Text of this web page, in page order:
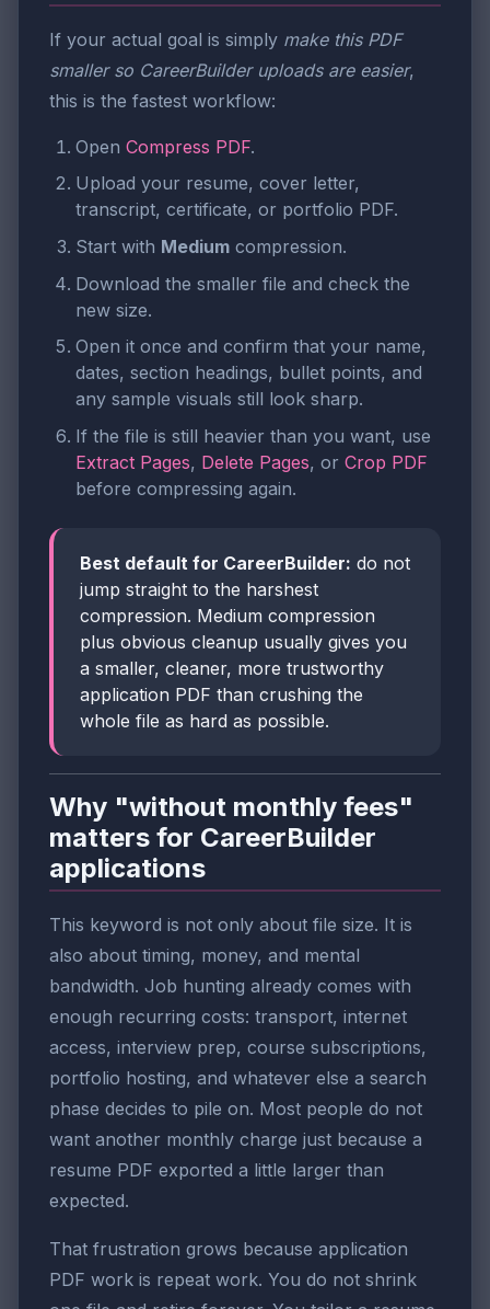
If your actual goal is simply make this PDF
smaller so CareerBuilder uploads are easier,
this is the fastest workflow:
Open Compress PDF.
Upload your resume, cover letter,
transcript, certificate, or portfolio PDF.
Start with Medium compression.
Download the smaller file and check the
new size.
Open it once and confirm that your name,
dates, section headings, bullet points, and
any sample visuals still look sharp.
If the file is still heavier than you want, use
Extract Pages, Delete Pages, or Crop PDF
before compressing again.
Best default for CareerBuilder: do not
jump straight to the harshest
compression. Medium compression
plus obvious cleanup usually gives you
a smaller, cleaner, more trustworthy
application PDF than crushing the
whole file as hard as possible.
Why "without monthly fees"
matters for CareerBuilder
applications
This keyword is not only about file size. It is
also about timing, money, and mental
bandwidth. Job hunting already comes with
enough recurring costs: transport, internet
access, interview prep, course subscriptions,
portfolio hosting, and whatever else a search
phase decides to pile on. Most people do not
want another monthly charge just because a
resume PDF exported a little larger than
expected.
That frustration grows because application
PDF work is repeat work. You do not shrink